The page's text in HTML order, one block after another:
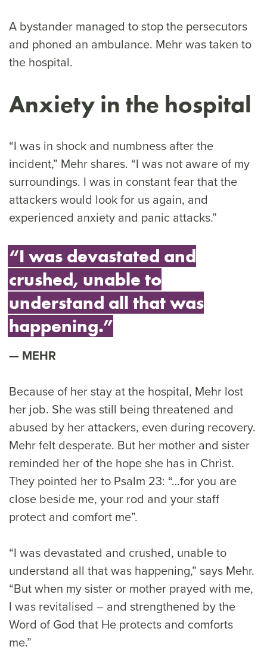
A bystander managed to stop the persecutors
and phoned an ambulance. Mehr was taken to
the hospital.
Anxiety in the hospital
“I was in shock and numbness after the
incident,” Mehr shares. “I was not aware of my
surroundings. I was in constant fear that the
attackers would look for us again, and
experienced anxiety and panic attacks.”
“I was devastated and
crushed, unable to
understand all that was
happening.”
MEHR
Because of her stay at the hospital, Mehr lost
her job. She was still being threatened and
abused by her attackers, even during recovery.
Mehr felt desperate. But her mother and sister
reminded her of the hope she has in Christ.
They pointed her to Psalm 23: “…for you are
close beside me, your rod and your staff
protect and comfort me”.
“I was devastated and crushed, unable to
understand all that was happening,” says Mehr.
“But when my sister or mother prayed with me,
I was revitalised – and strengthened by the
Word of God that He protects and comforts
me.”